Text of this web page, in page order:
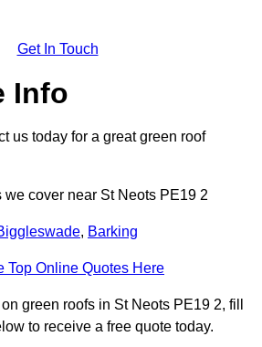
Get In Touch
Info
us today for a great green roof
we cover near St Neots PE19 2
, Barking
Top Online Quotes Here
green roofs in St Neots PE19 2, fill
to receive a free quote today.